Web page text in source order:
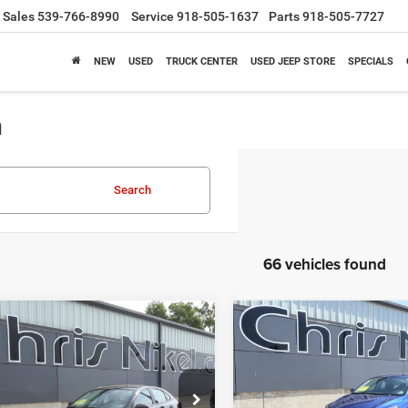
Sales 539-766-8990 Service 918-505-1637 Parts918-505-7727
NEW USED TRUCK CENTER USED JEEP STORE SPECIALS
Search
66 vehicles found
Kia ForteLXS IVT
Stock:P34905
BUY FINANCE
$19,087
Vehicle
2024Kia ForteLXS IVT
VIN:3KPF24AD0RE813582
BUY
$19,587
Compare Vehicle